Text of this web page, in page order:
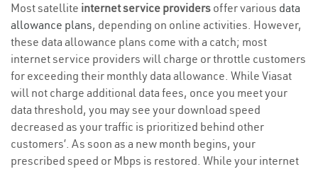
Most satellite internet service providers offer various data
allowance plans, depending on online activities. However,
these data allowance plans come with a catch; most
internet service providers will charge or throttle customers
for exceeding their monthly data allowance. While Viasat
will not charge additional data fees, once you meet your
data threshold, you may see your download speed
decreased as your traffic is prioritized behind other
customers’. As soon as a new month begins, your
prescribed speed or Mbps is restored. While your internet